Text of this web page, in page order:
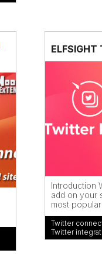
ELFSIGHT
Introduction
add on your
most popular
Twitter
Twitter